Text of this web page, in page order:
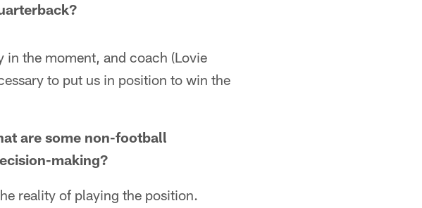
in the moment, and coach (Lovie
to put us in position to win the
are some non-football
making?
reality of playing the position.